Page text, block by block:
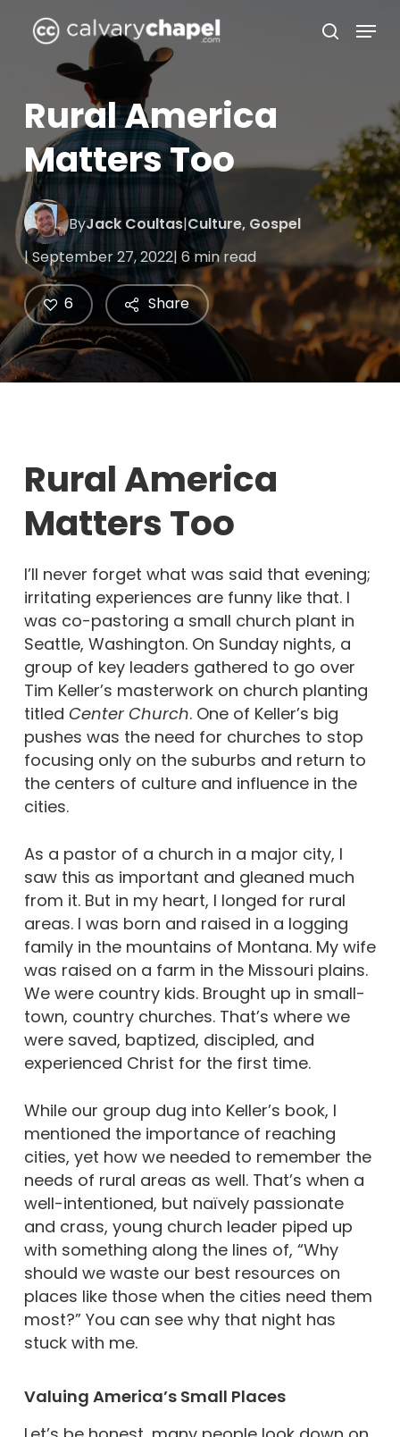
content
search
Menu
Rural America
Matters Too
ByJack Coultas|Culture, Gospel
| September 27, 2022| 6 min read
Share
6
Rural America
Matters Too
I’ll never forget what was said that evening;
irritating experiences are funny like that. I
was co-pastoring a small church plant in
Seattle, Washington. On Sunday nights, a
group of key leaders gathered to go over
Tim Keller’s masterwork on church planting
titled Center Church. One of Keller’s big
pushes was the need for churches to stop
focusing only on the suburbs and return to
the centers of culture and influence in the
cities.
As a pastor of a church in a major city, I
saw this as important and gleaned much
from it. But in my heart, I longed for rural
areas. I was born and raised in a logging
family in the mountains of Montana. My wife
was raised on a farm in the Missouri plains.
We were country kids. Brought up in small-
town, country churches. That’s where we
were saved, baptized, discipled, and
experienced Christ for the first time.
While our group dug into Keller’s book, I
mentioned the importance of reaching
cities, yet how we needed to remember the
needs of rural areas as well. That’s when a
well-intentioned, but naïvely passionate
and crass, young church leader piped up
with something along the lines of, “Why
should we waste our best resources on
places like those when the cities need them
most?” You can see why that night has
stuck with me.
Valuing America’s Small Places